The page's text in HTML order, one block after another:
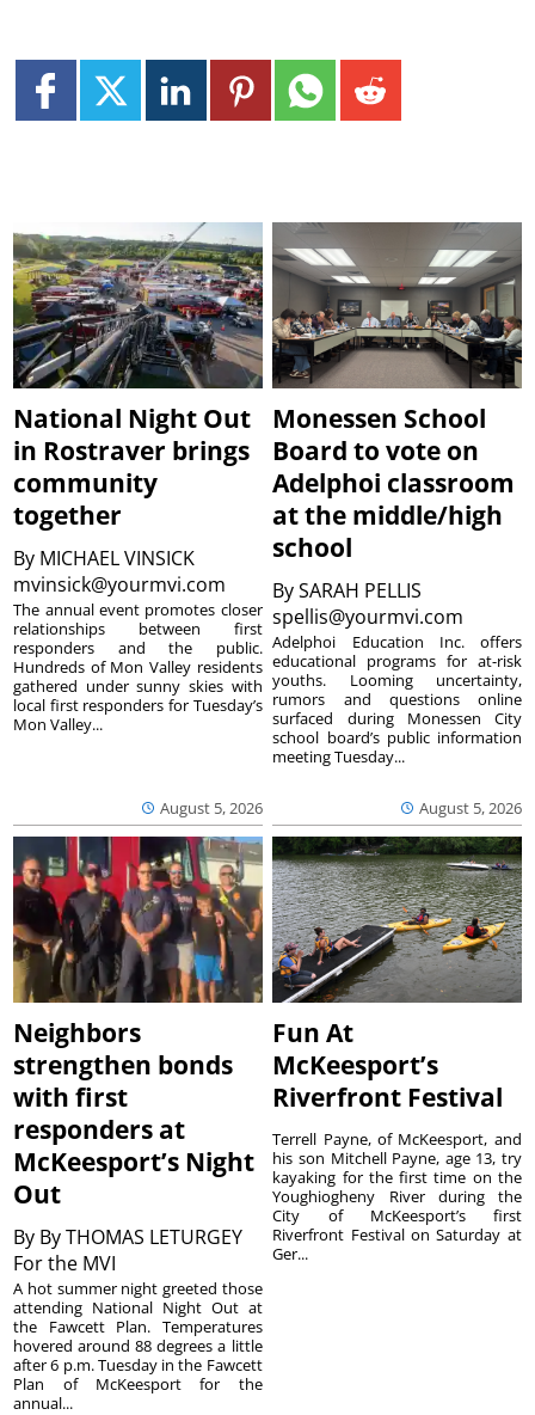
National Night Out
in Rostraver brings
community
together
By MICHAEL VINSICK
mvinsick@yourmvi.com
August 5, 2026
The annual event promotes closer
relationships between first
responders and the public.
Hundreds of Mon Valley residents
gathered under sunny skies with
local first responders for Tuesday’s
Mon Valley...
Monessen School
Board to vote on
Adelphoi classroom
at the middle/high
school
BySARAH PELLIS
spellis@yourmvi.com
August 5, 2026
Adelphoi Education Inc. offers
educational programs for at-risk
youths. Looming uncertainty,
rumors and questions online
surfaced during Monessen City
school board’s public information
meeting Tuesday...
Neighbors
strengthen bonds
with first
responders at
McKeesport’s Night
Out
By By THOMAS LETURGEY
For the MVI
A hot summer night greeted those
attending National Night Out at
the Fawcett Plan. Temperatures
hovered around 88 degrees a little
after 6 p.m. Tuesday in the Fawcett
Plan of McKeesport for the
annual...
Fun At
McKeesport’s
Riverfront Festival
Terrell Payne, of McKeesport, and
his son Mitchell Payne, age 13, try
kayaking for the first time on the
Youghiogheny River during the
City of McKeesport’s first
Riverfront Festival on Saturday at
Ger...